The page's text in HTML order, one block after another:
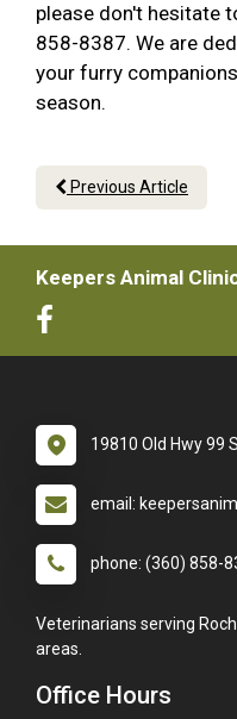
please don't hesitate
858-8387. We are
your furry
season.
Previous Article
Keepers Animal
19810 Old Hwy 99
email:
phone: (360) 858-
Veterinarians serving
areas.
Office Hours